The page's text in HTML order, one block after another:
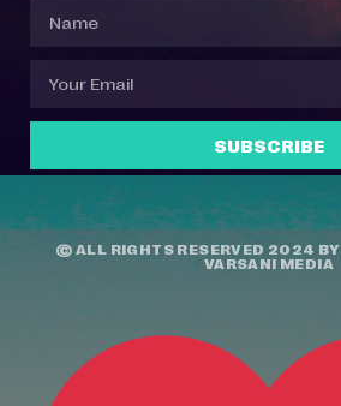
SUBSCRIBE
© ALL RIGHTS RESERVED 2024 BY
VARSANI MEDIA